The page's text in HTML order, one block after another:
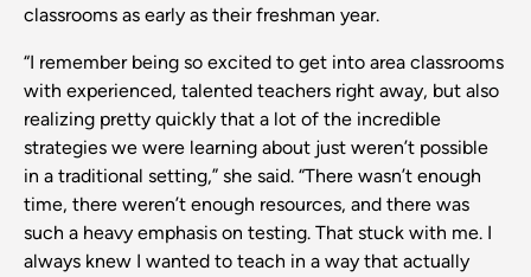
classrooms as early as their freshman year.
“I remember being so excited to get into area classrooms
with experienced, talented teachers right away, but also
realizing pretty quickly that a lot of the incredible
strategies we were learning about just weren’t possible
in a traditional setting,” she said. “There wasn’t enough
time, there weren’t enough resources, and there was
such a heavy emphasis on testing. That stuck with me. I
always knew I wanted to teach in a way that actually